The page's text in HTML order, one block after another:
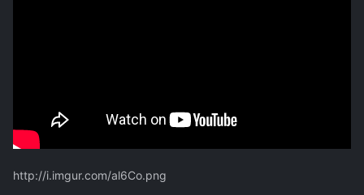
http://i.imgur.com/al6Co.png